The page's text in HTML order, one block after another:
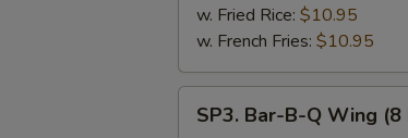
Wing
Pc)
w. Fried Rice: $10.95
w. French Fries: $10.95
Bar-
SP3. Bar-B-Q Wing (8